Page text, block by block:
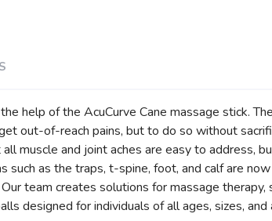
help of the AcuCurve Cane massage stick.
out-of-reach pains, but to do so without
muscle and joint aches are easy to address,
as the traps, t-spine, foot, and calf are
team creates solutions for massage
designed for individuals of all ages, sizes, and